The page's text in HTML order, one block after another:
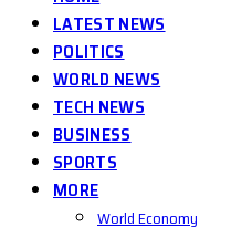
LATEST NEWS
POLITICS
WORLD NEWS
TECH NEWS
BUSINESS
SPORTS
MORE
World Economy